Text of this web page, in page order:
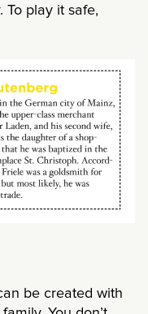
To play it safe,
be created with